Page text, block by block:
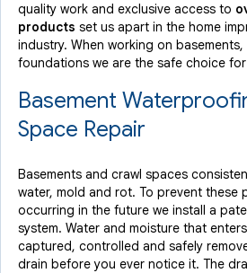
quality work and exclusive access to
products set us apart in the home
industry. When working on
foundations we are the safe choice
Basement
Space Repair
Basements and crawl spaces
water, mold and rot. To prevent these
occurring in the future we install a
system. Water and moisture that
captured, controlled and safely
drain before you ever notice it. The